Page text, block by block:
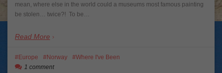
mean, where else in the world could a museums most famous painting
be stolen… twice?! To be…
Read More
Europe Norway
Where I've Been
1 comment